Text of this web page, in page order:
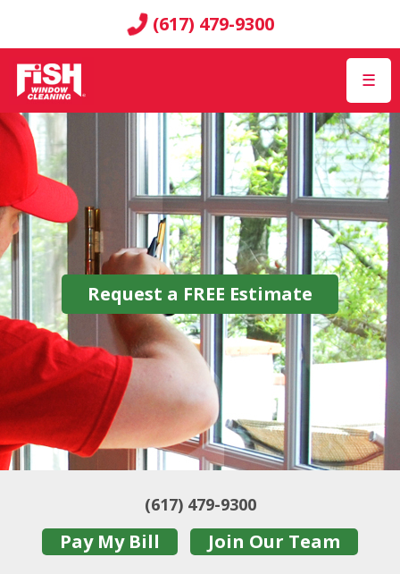
(617) 479-9300
☰
Request a FREE Estimate
(617) 479-9300
Pay My Bill Join Our Team